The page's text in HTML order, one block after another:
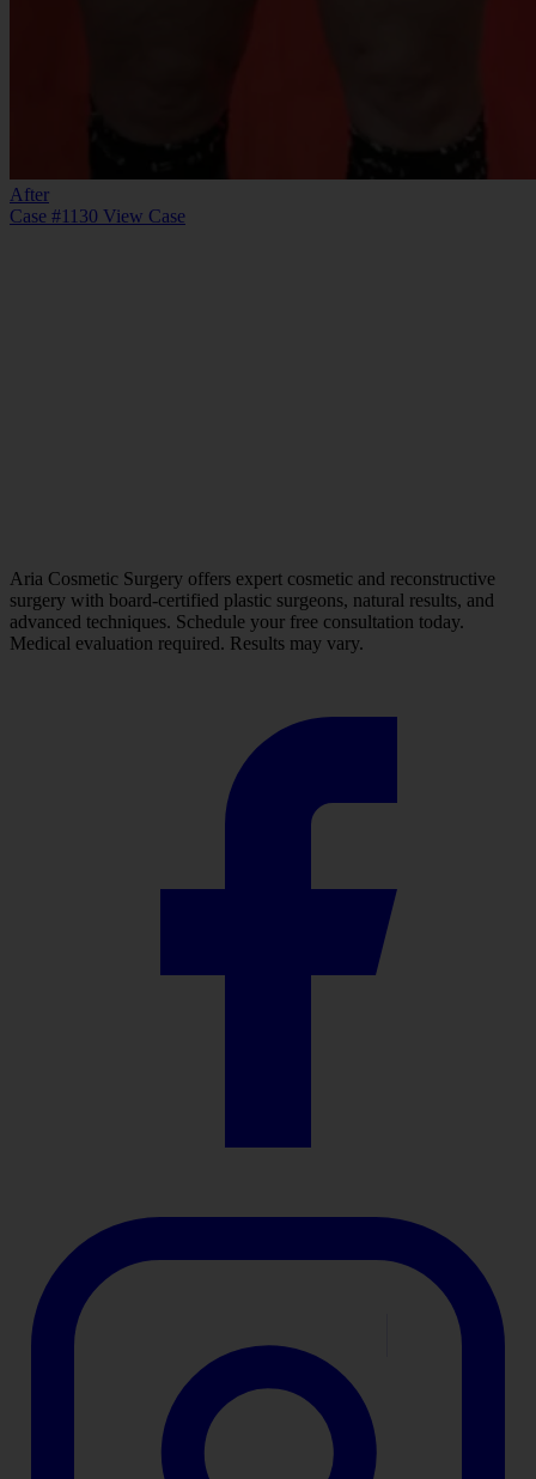
After
Case #1130 View Case
Aria Cosmetic Surgery offers expert cosmetic and reconstructive
surgery with board-certified plastic surgeons, natural results, and
advanced techniques. Schedule your free consultation today.
Medical evaluation required. Results may vary.